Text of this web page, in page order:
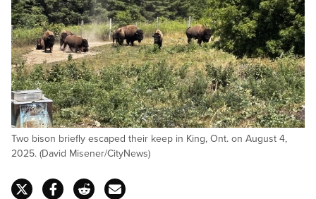
Two bison briefly escaped their keep in King, Ont. on August 4,
2025. (David Misener/CityNews)